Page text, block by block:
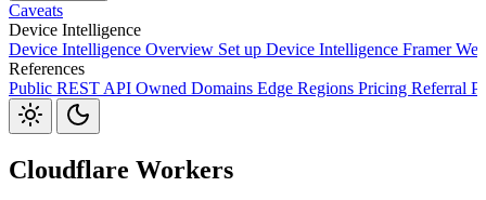
Webhooks
JavaScript PackageSlack Discord
S3JiraLinearZapier
Caveats
Device Intelligence
Device Intelligence Overview Set up Device Intelligence Framer
References
Public REST API Owned Domains Edge Regions Pricing Referral
Cloudflare Workers